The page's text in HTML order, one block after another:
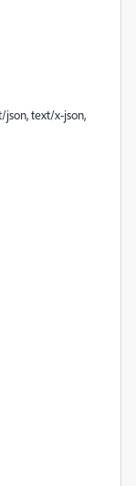
text/x-json,